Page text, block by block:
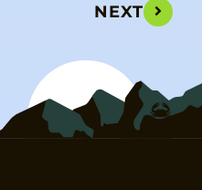
NEXT